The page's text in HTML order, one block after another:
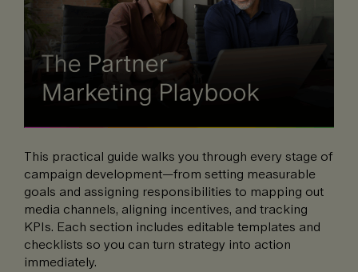
This practical guide walks you through every stage of
campaign development—from setting measurable
goals and assigning responsibilities to mapping out
media channels, aligning incentives, and tracking
KPIs. Each section includes editable templates and
checklists so you can turn strategy into action
immediately.